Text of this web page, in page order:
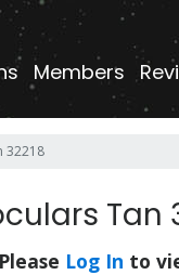
Members
32218
Tan
Please Log In to